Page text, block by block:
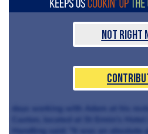
Not Right